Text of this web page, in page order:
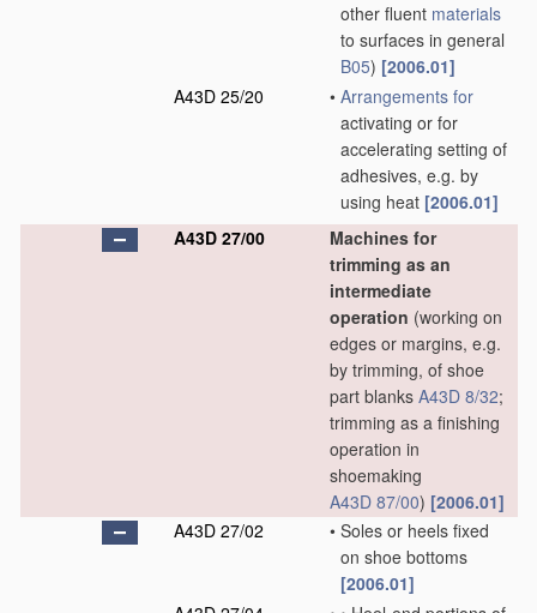
other fluent materials
to surfaces in general
B05) [2006.01]
A43D 25/20
• Arrangements for
activating or for
accelerating setting of
adhesives, e.g. by
using heat [2006.01]
A43D 27/00
Machines for
trimming as an
intermediate
operation (working on
edges or margins, e.g.
by trimming, of shoe
part blanks A43D 8/32;
trimming as a finishing
operation in
shoemaking
A43D 87/00) [2006.01]
A43D 27/02
• Soles or heels fixed
on shoe bottoms
[2006.01]